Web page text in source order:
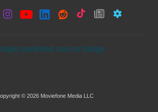
© 2026 Moviefone Media LLC